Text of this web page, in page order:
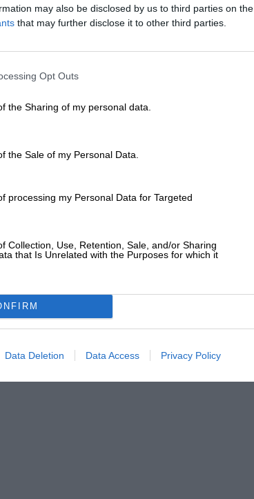
may also be disclosed by us to third parties on the
that may further disclose it to other third parties.
Opt Outs
the Sharing of my personal data.
the Sale of my Personal Data.
processing my Personal Data for Targeted
Collection, Use, Retention, Sale, and/or Sharing
that Is Unrelated with the Purposes for which it
Data Deletion Data Access Privacy Policy